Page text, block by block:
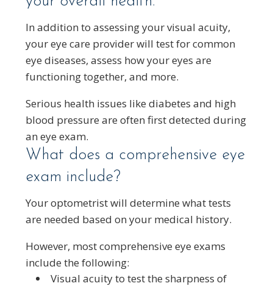
In addition to assessing your visual acuity,
your eye care provider will test for common
eye diseases, assess how your eyes are
functioning together, and more.
Serious health issues like diabetes and high
blood pressure are often first detected during
an eye exam.
What does a comprehensive eye
exam include?
Your optometrist will determine what tests
are needed based on your medical history.
However, most comprehensive eye exams
include the following:
Visual acuity to test the sharpness of